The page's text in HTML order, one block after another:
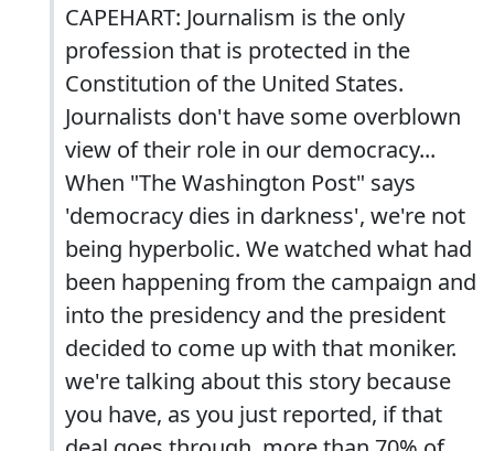
CAPEHART: Journalism is the only
profession that is protected in the
Constitution of the United States.
Journalists don't have some overblown
view of their role in our democracy...
When "The Washington Post" says
'democracy dies in darkness', we're not
being hyperbolic. We watched what had
been happening from the campaign and
into the presidency and the president
decided to come up with that moniker.
we're talking about this story because
you have, as you just reported, if that